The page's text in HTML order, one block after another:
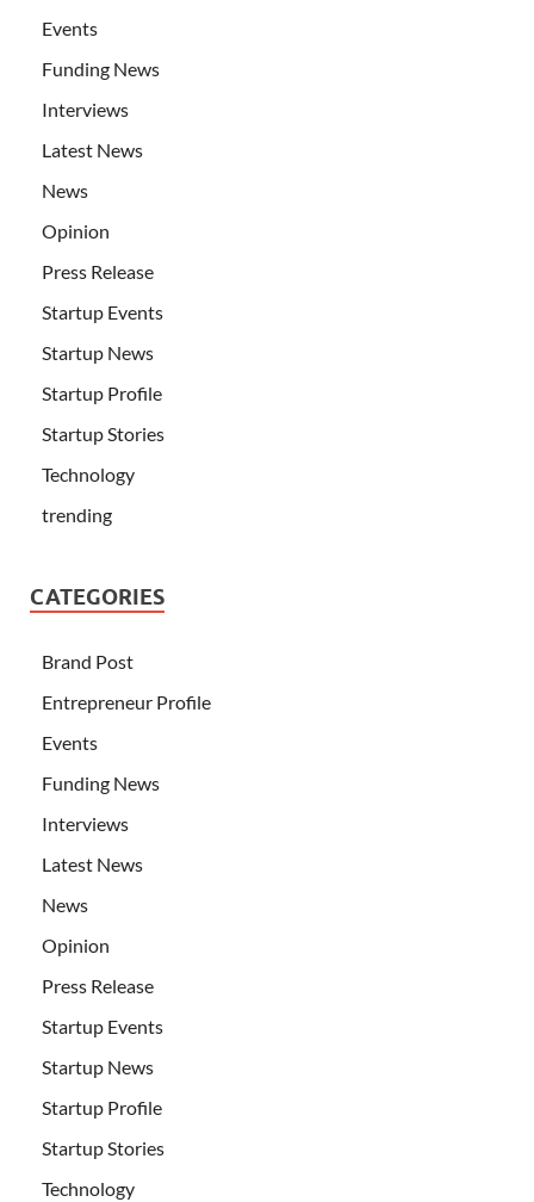
Events
Funding News
Interviews
Latest News
News
Opinion
Press Release
Startup Events
Startup News
Startup Profile
Startup Stories
Technology
trending
CATEGORIES
Brand Post
Entrepreneur Profile
Events
Funding News
Interviews
Latest News
News
Opinion
Press Release
Startup Events
Startup News
Startup Profile
Startup Stories
Technology